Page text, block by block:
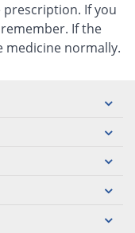
prescription. If you
If the
medicine normally.